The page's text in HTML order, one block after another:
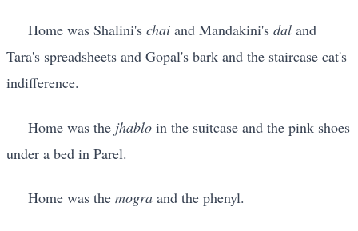
Home was Shalini's chai and Mandakini's dal and
Tara's spreadsheets and Gopal's bark and the staircase cat's
indifference.
Home was the jhablo in the suitcase and the pink shoes
under a bed in Parel.
Home was the mogra and the phenyl.